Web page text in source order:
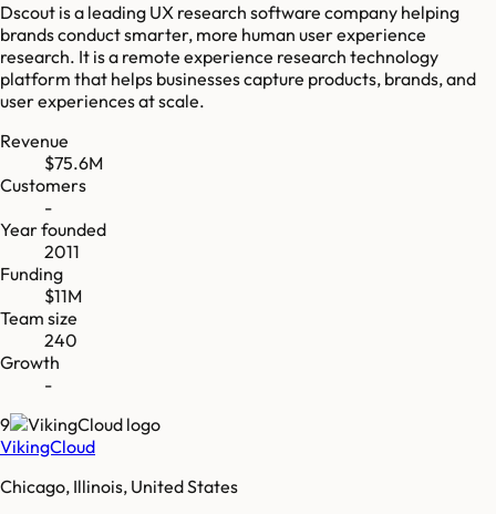
Dscout is a leading UX research software company helping
brands conduct smarter, more human user experience
research. It is a remote experience research technology
platform that helps businesses capture products, brands, and
user experiences at scale.
Revenue
$75.6M
Customers
-
Year founded
2011
Funding
$11M
Team size
240
Growth
-
9
VikingCloud
Chicago, Illinois, United States